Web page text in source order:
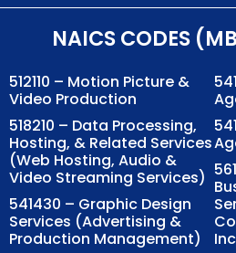
NAICS CODES
512110 – Motion Picture &
Video Production
518210 – Data Processing,
Hosting, & Related Services
(Web Hosting, Audio &
Video Streaming Services)
541430 – Graphic Design
Services (Advertising &
Production Management)